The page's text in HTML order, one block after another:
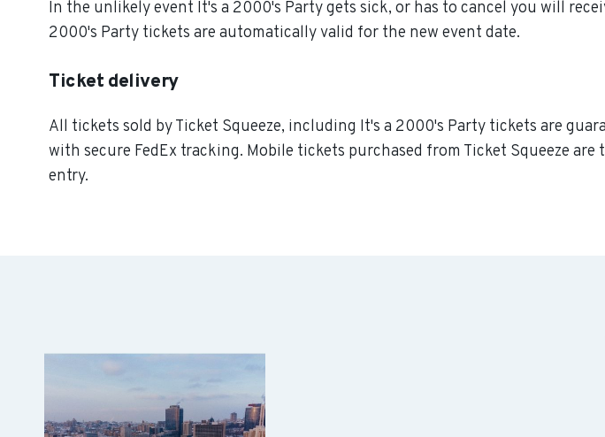
In the unlikely event It's a 2000's Party gets sick, or has to cancel you will
2000's Party tickets are automatically valid for the new event date.
Ticket delivery
All tickets sold by Ticket Squeeze, including It's a 2000's Party tickets are
with secure FedEx tracking. Mobile tickets purchased from Ticket Squeeze
entry.